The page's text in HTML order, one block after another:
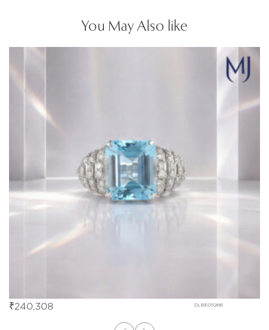
You May Also like
DLBE05268
₹240,308